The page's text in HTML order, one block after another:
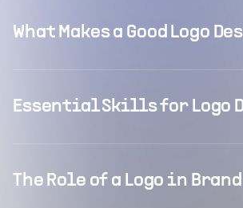
What Makes a Good Logo
Essential Skills for Logo
The Role of a Logo in